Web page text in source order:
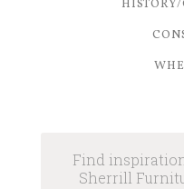
Find
Sherrill